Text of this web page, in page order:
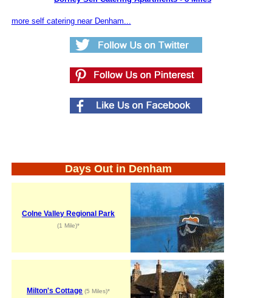
more self catering near Denham...
Days Out in Denham
Colne Valley Regional Park
(1 Mile)*
Milton's Cottage (5 Miles)*